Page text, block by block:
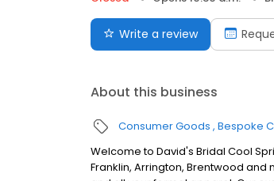
Write a review
About this business
Consumer Goods Bespoke
Welcome to David's Bridal Cool
Franklin, Arrington, Brentwood